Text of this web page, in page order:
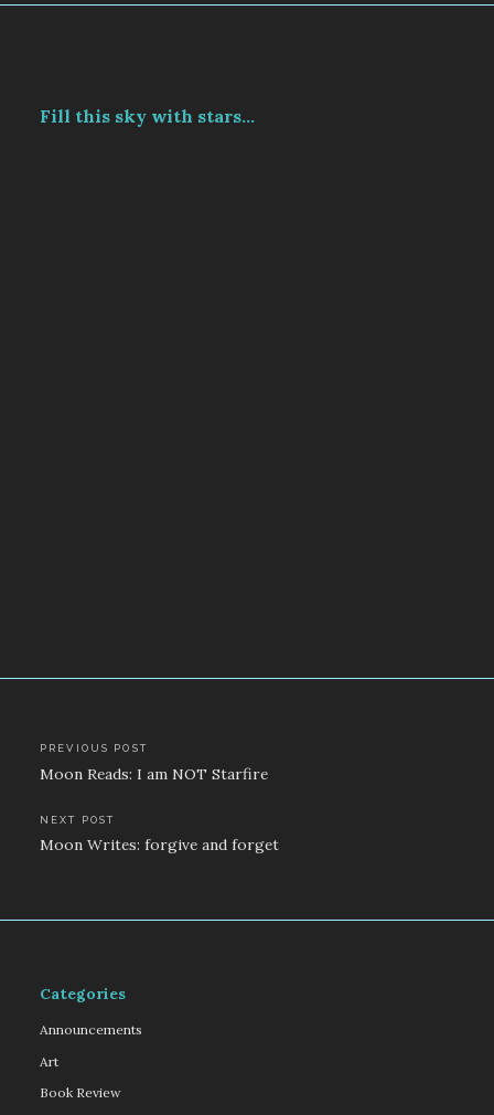
Fill this sky with stars...
Post
navigation
PREVIOUS POST
Moon Reads: I am NOT Starfire
NEXT POST
Moon Writes: forgive and forget
Categories
Announcements
Art
Book Review